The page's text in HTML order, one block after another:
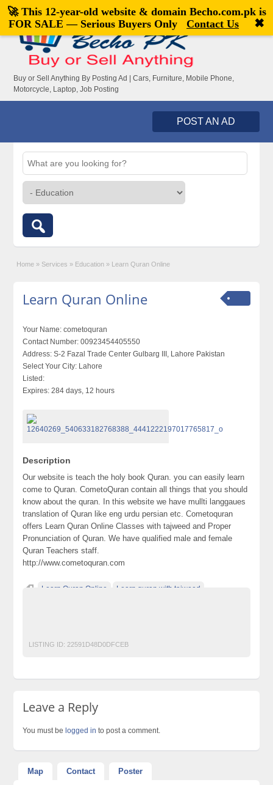
Welcome,visitor![Register|Login]
Buy or Sell Anything By Posting Ad | Cars, Furniture, Mobile Phone,
Motorcycle, Laptop, Job Posting
POST AN AD
Home » Services » Education » Learn Quran Online
Learn Quran Online
Your Name: cometoquran
Contact Number: 00923454405550
Address: S-2 Fazal Trade Center Gulbarg III, Lahore Pakistan
Select Your City: Lahore
Listed:
Expires: 284 days, 12 hours
Description
Our website is teach the holy book Quran. you can easily learn
come to Quran. CometoQuran contain all things that you should
know about the quran. In this website we have mullti langgaues
translation of Quran like eng urdu persian etc. Cometoquran
offers Learn Quran Online Classes with tajweed and Proper
Pronunciation of Quran. We have qualified male and female
Quran Teachers staff.
http://www.cometoquran.com
Learn Quran Online Learn quran with tajweed
LISTING ID: 22591D48D0DFCEB
Leave a Reply
You must be logged in to post a comment.
Map Contact Poster
🚀 This 12-year-old website & domain Becho.com.pkis
FOR SALE — Serious Buyers Only
Contact Us ✖